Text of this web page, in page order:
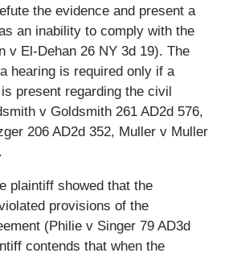
the evidence and present a
an inability to comply with the
v El-Dehan 26 NY 3d 19). The
hearing is required only if a
present regarding the civil
v Goldsmith 261 AD2d 576,
206 AD2d 352, Muller v Muller
plaintiff showed that the
provisions of the
(Philie v Singer 79 AD3d
contends that when the